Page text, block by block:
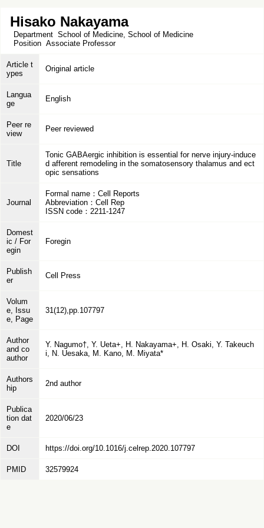
Hisako Nakayama
Department School of Medicine, School of Medicine
Position Associate Professor
Article t
ypes
Original article
Langua
ge
English
Peer re
view
Peer reviewed
Title
Tonic GABAergic inhibition is essential for nerve injury-induce
d afferent remodeling in the somatosensory thalamus and ect
opic sensations
Journal
Formal name：Cell Reports
Abbreviation：Cell Rep
ISSN code：2211-1247
Domest
ic / For
egin
Foregin
Publish
er
Cell Press
Volum
e, Issu
e, Page
31(12),pp.107797
Author
and co
author
Y. Nagumo†, Y. Ueta+, H. Nakayama+, H. Osaki, Y. Takeuch
i, N. Uesaka, M. Kano, M. Miyata*
Authors
hip
2nd author
Publica
tion dat
e
2020/06/23
DOI https://doi.org/10.1016/j.celrep.2020.107797
PMID 32579924